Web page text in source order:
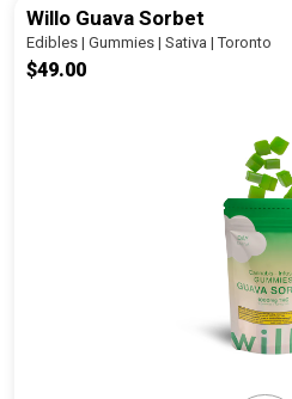
Willo Guava Sorbet
Edibles | Gummies | Sativa | Toronto
$49.00